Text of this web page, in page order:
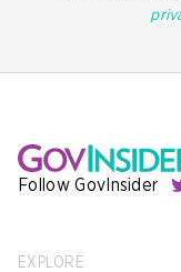
Follow GovInsider
EXPLORE